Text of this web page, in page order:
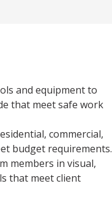
and equipment to
that meet safe work
commercial,
budget requirements.
members in visual,
that meet client